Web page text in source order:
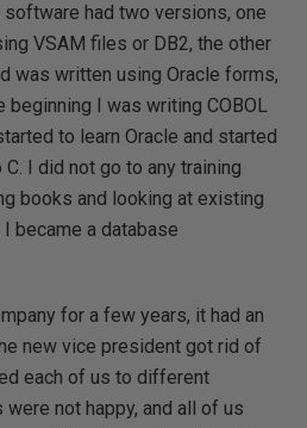
had two versions, one
VSAM files or DB2, the other
was written using Oracle forms,
beginning I was writing COBOL
to learn Oracle and started
I did not go to any training
books and looking at existing
became a database
for a few years, it had an
new vice president got rid of
each of us to different
not happy, and all of us